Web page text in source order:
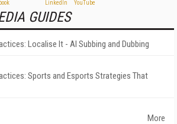
GUIDES
Localise It - AI Subbing and Dubbing
Sports and Esports Strategies That
More